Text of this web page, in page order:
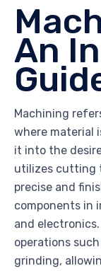
An
Machining
where material
it into the
utilizes cutting
precise and
components in
and
operations
grinding,